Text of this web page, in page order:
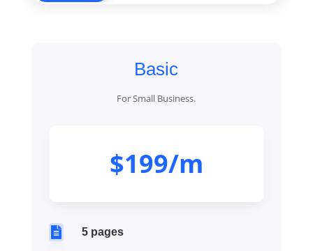
Basic
For Small Business.
$199/m
 5 pages